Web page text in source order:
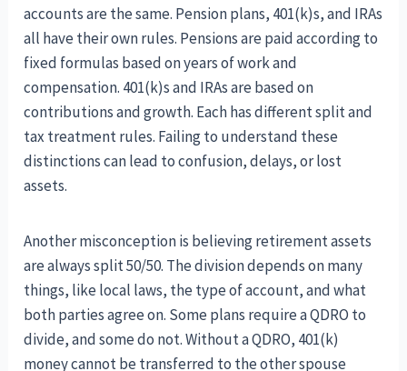
accounts are the same. Pension plans, 401(k)s, and IRAs
all have their own rules. Pensions are paid according to
fixed formulas based on years of work and
compensation. 401(k)s and IRAs are based on
contributions and growth. Each has different split and
tax treatment rules. Failing to understand these
distinctions can lead to confusion, delays, or lost
assets.
Another misconception is believing retirement assets
are always split 50/50. The division depends on many
things, like local laws, the type of account, and what
both parties agree on. Some plans require a QDRO to
divide, and some do not. Without a QDRO, 401(k)
money cannot be transferred to the other spouse